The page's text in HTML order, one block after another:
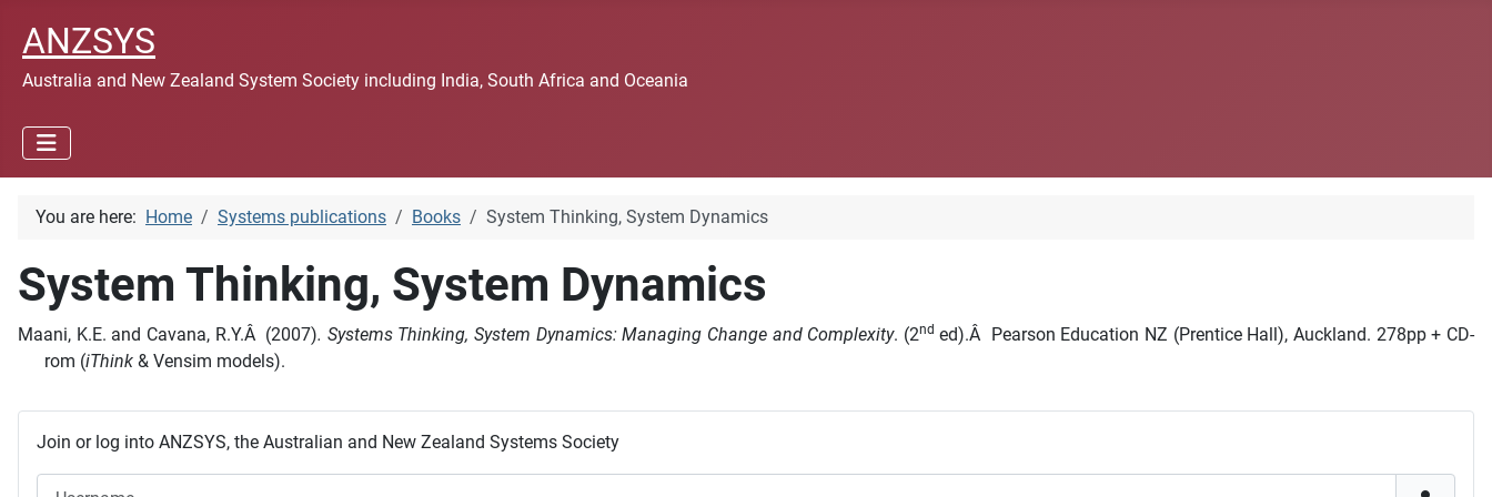
ANZSYS
Australia and New Zealand System Society including India, South Africa and Oceania
You are here: Home Systems publications Books System Thinking, System Dynamics
System Thinking, System Dynamics
Maani, K.E. and Cavana, R.Y.Â (2007). Systems Thinking, System Dynamics: Managing Change and Complexity. (2nd ed).Â Pearson Education NZ (Prentice Hall), Auckland. 278pp + CD-
rom (iThink& Vensim models).
Join or log into ANZSYS, the Australian and New Zealand Systems Society